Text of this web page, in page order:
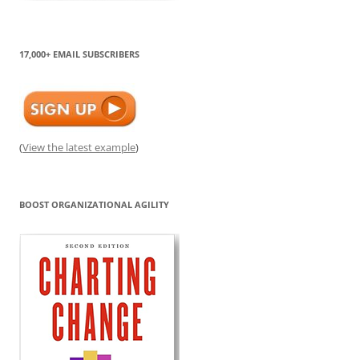
17,000+ EMAIL SUBSCRIBERS
(View the latest example)
BOOST ORGANIZATIONAL AGILITY